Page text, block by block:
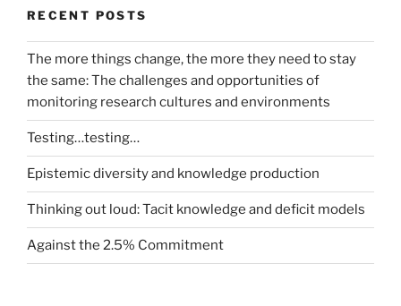
RECENT POSTS
The more things change, the more they need to stay
the same: The challenges and opportunities of
monitoring research cultures and environments
Testing…testing…
Epistemic diversity and knowledge production
Thinking out loud: Tacit knowledge and deficit models
Against the 2.5% Commitment